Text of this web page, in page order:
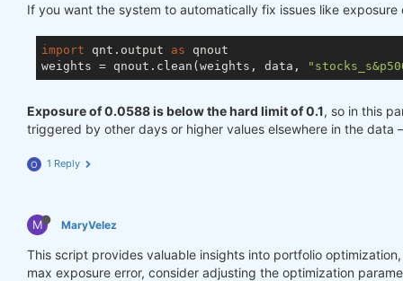
If you want the system to automatically fix issues like
import qnt.output as qnout
weights = qnout.clean(weights, data,
Exposure of 0.0588 is below the hard limit of 0.1, so in this
triggered by other days or higher values elsewhere in the
O 1 Reply
M MaryVelez
This script provides valuable insights into portfolio
max exposure error, consider adjusting the optimization